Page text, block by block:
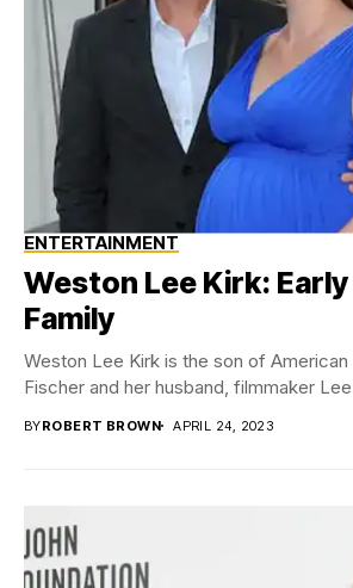
ENTERTAINMENT
Weston Lee Kirk:
Family
Weston Lee Kirk is the son of
Fischer and her husband, filmmaker
BYROBERT BROWN APRIL 24, 2023